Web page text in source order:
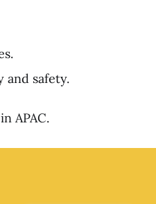
safety.
APAC.